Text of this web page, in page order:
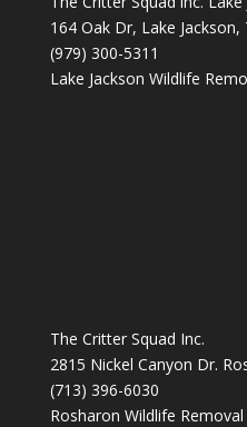
164 Oak Dr, Lake Jackson,
(979) 300-5311
Lake Jackson Wildlife
The Critter Squad Inc.
2815 Nickel Canyon Dr.
(713) 396-6030
Rosharon Wildlife Removal